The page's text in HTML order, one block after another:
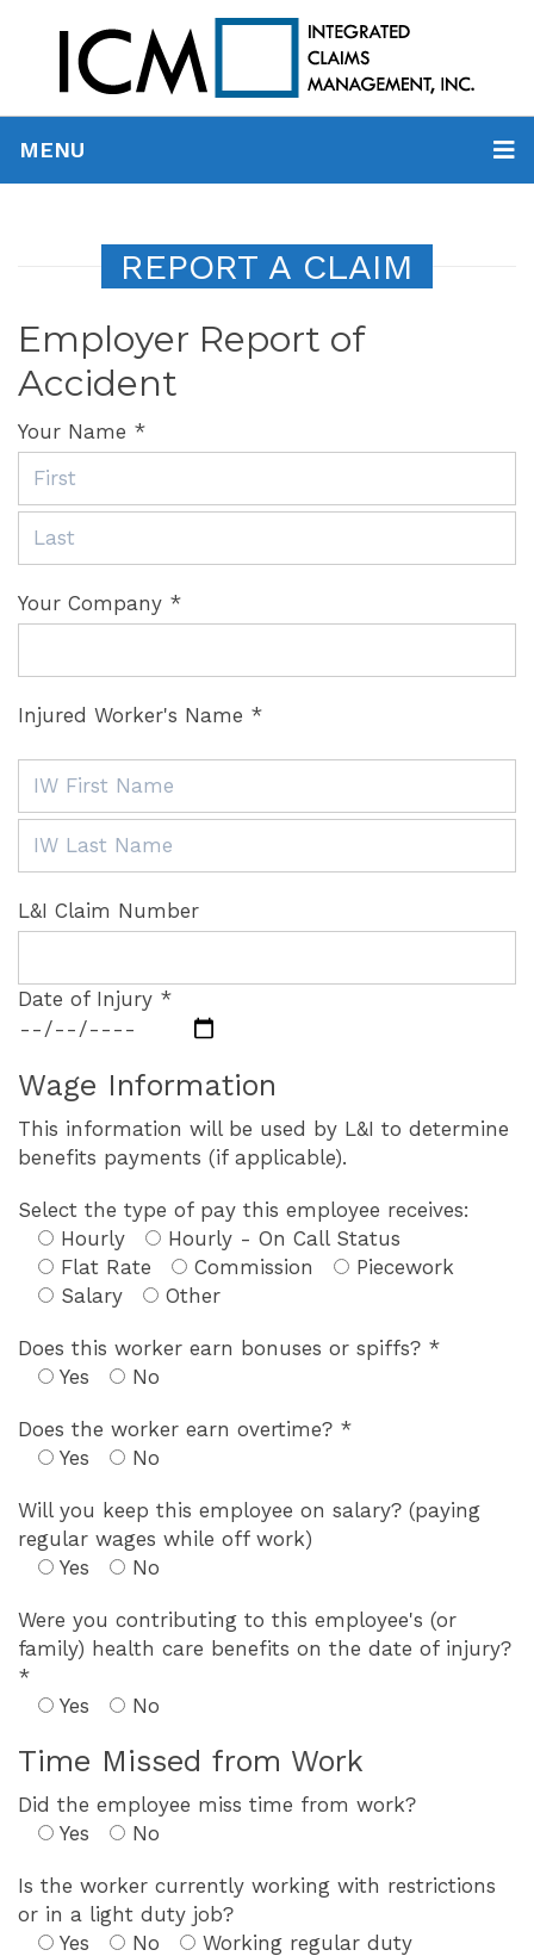
MENU
REPORT A CLAIM
Employer Report of
Accident
Your Name *
Your Company *
Injured Worker's Name *
L&I Claim Number
Date of Injury *
Wage Information
This information will be used by L&I to determine
benefits payments (if applicable).
Select the type of pay this employee receives:
Hourly
Hourly - On Call Status
Flat Rate
Commission
Piecework
Salary
Other
Does this worker earn bonuses or spiffs? *
Yes
No
Does the worker earn overtime? *
Yes
No
Will you keep this employee on salary? (paying
regular wages while off work)
Yes
No
Were you contributing to this employee's (or
family) health care benefits on the date of injury?
*
Yes
No
Time Missed from Work
Did the employee miss time from work?
Yes
No
Is the worker currently working with restrictions
or in a light duty job?
Yes
No Working regular duty